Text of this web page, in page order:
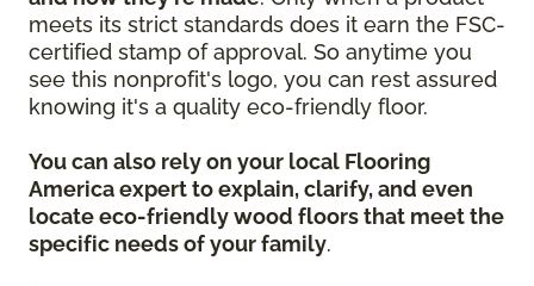
meets its strict standards does it earn the FSC-
certified stamp of approval. So anytime you
see this nonprofit's logo, you can rest assured
knowing it's a quality eco-friendly floor.
You can also rely on your local Flooring
America expert to explain, clarify, and even
locate eco-friendly wood floors that meet the
specific needs of your family.